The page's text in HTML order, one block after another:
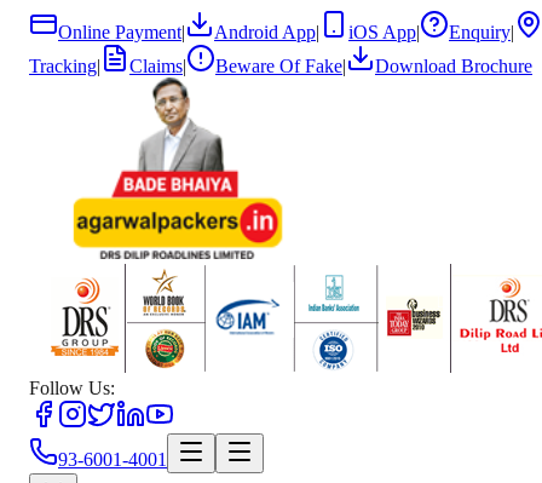
Online Payment| Android App| iOS App| Enquiry|
Tracking| Claims| Beware Of Fake| Download Brochure
Follow Us:
93-6001-4001